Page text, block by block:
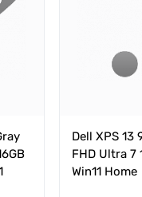
Dell XPS 13
FHD Ultra 7
Win11 Home